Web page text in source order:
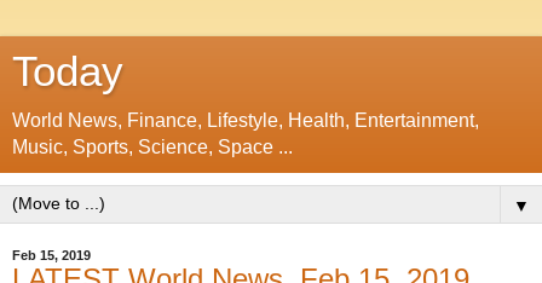
Today
World News, Finance, Lifestyle, Health, Entertainment,
Music, Sports, Science, Space ...
▼
Feb 15, 2019